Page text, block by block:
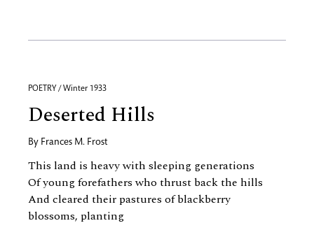
POETRY / Winter 1933
Deserted Hills
By Frances M. Frost
This land is heavy with sleeping generations
Of young forefathers who thrust back the hills
And cleared their pastures of blackberry
blossoms, planting